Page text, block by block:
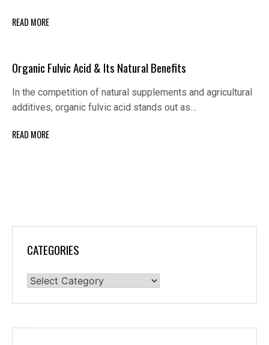
READ MORE
Organic Fulvic Acid & Its Natural Benefits
In the competition of natural supplements and agricultural
additives, organic fulvic acid stands out as…
READ MORE
CATEGORIES
Categories